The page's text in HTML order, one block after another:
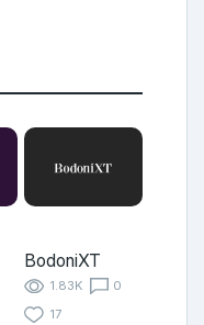
BodoniXT
1.83K
0
17